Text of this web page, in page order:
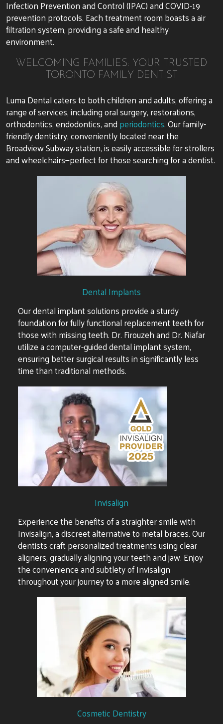
Infection Prevention and Control (IPAC) and COVID-19
prevention protocols. Each treatment room boasts a air
filtration system, providing a safe and healthy
environment.
WELCOMING FAMILIES: YOUR TRUSTED
TORONTO FAMILY DENTIST
Luma Dental caters to both children and adults, offering a
range of services, including oral surgery, restorations,
orthodontics, endodontics, and periodontics. Our family-
friendly dentistry, conveniently located near the
Broadview Subway station, is easily accessible for strollers
and wheelchairs—perfect for those searching for a dentist.
Dental Implants
Our dental implant solutions provide a sturdy
foundation for fully functional replacement teeth for
those with missing teeth. Dr. Firouzeh and Dr. Niafar
utilize a computer-guided dental implant system,
ensuring better surgical results in significantly less
time than traditional methods.
Invisalign
Experience the benefits of a straighter smile with
Invisalign, a discreet alternative to metal braces. Our
dentists craft personalized treatments using clear
aligners, gradually aligning your teeth and jaw. Enjoy
the convenience and subtlety of Invisalign
throughout your journey to a more aligned smile.
Cosmetic Dentistry